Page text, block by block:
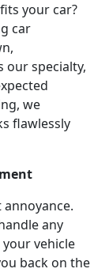
your car?
car
our specialty,
we
flawlessly
any
vehicle
back on the